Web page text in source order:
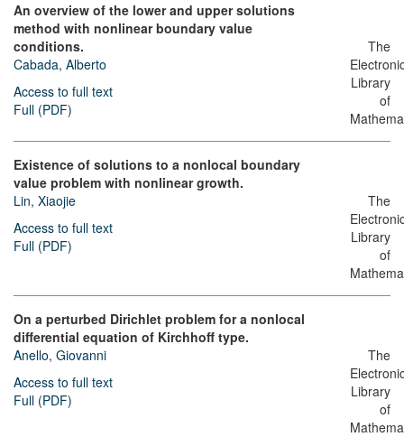
An overview of the lower and upper solutions
method with nonlinear boundary value
conditions.
Cabada, Alberto
Access to full text
Full (PDF)
The
Library
of
Existence of solutions to a nonlocal boundary
value problem with nonlinear growth.
Lin, Xiaojie
Access to full text
Full (PDF)
The
Library
of
On a perturbed Dirichlet problem for a nonlocal
differential equation of Kirchhoff type.
Anello, Giovanni
Access to full text
Full (PDF)
The
Library
of